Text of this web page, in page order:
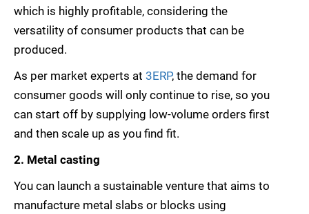
which is highly profitable, considering the
versatility of consumer products that can be
produced.
As per market experts at 3ERP, the demand for
consumer goods will only continue to rise, so you
can start off by supplying low-volume orders first
and then scale up as you find fit.
2. Metal casting
You can launch a sustainable venture that aims to
manufacture metal slabs or blocks using